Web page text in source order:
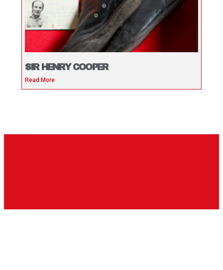
SIR HENRY COOPER
Read More